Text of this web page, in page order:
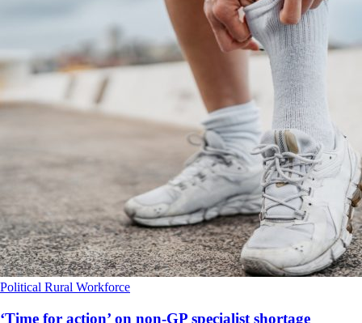
Political Rural Workforce
‘Time for action’ on non-GP specialist shortage